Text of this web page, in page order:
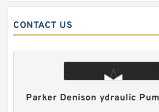
CONTACT US
Parker Denison ydraulic